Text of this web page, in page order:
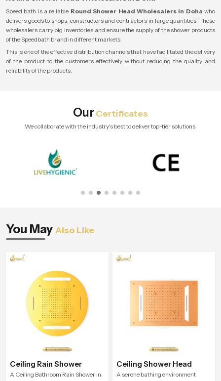
Speed bath is a reliable Round Shower Head Wholesalers in Doha who
delivers goods to shops, constructors and contractors in large quantities. These
wholesalers carry big inventories and ensure the supply of the shower products
of the Speedbath brand in different markets.
This is one of the effective distribution channels that have facilitated the delivery
of the product to the customers effectively without reducing the quality and
reliability of the products.
OurCertificates
We collaborate with the industry's best to deliver top-tier solutions.
You May Also Like
Ceiling Rain Shower
A Ceiling Bathroom Rain Shower in
Ceiling Shower Head
A serene bathing environment